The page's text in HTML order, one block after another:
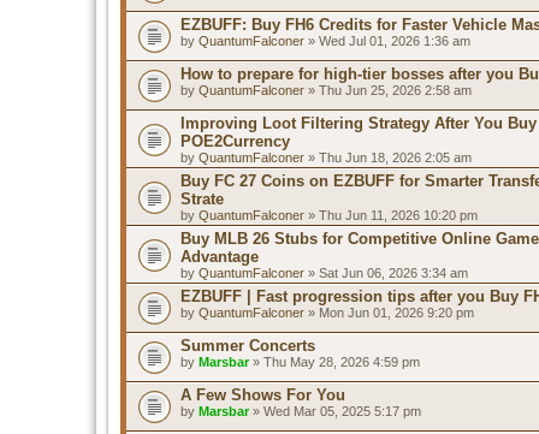
EZBUFF: Buy FH6 Credits for Faster Vehicle
by QuantumFalconer » Wed Jul 01, 2026 1:36 am
How to prepare for high-tier bosses after you
by QuantumFalconer » Thu Jun 25, 2026 2:58 am
Improving Loot Filtering Strategy After You Buy
POE2Currency
by QuantumFalconer » Thu Jun 18, 2026 2:05 am
Buy FC 27 Coins on EZBUFF for Smarter
Strate
by QuantumFalconer » Thu Jun 11, 2026 10:20 pm
Buy MLB 26 Stubs for Competitive Online
Advantage
by QuantumFalconer » Sat Jun 06, 2026 3:34 am
EZBUFF | Fast progression tips after you Buy
by QuantumFalconer » Mon Jun 01, 2026 9:20 pm
Summer Concerts
by Marsbar» Thu May 28, 2026 4:59 pm
A Few Shows For You
by Marsbar» Wed Mar 05, 2025 5:17 pm